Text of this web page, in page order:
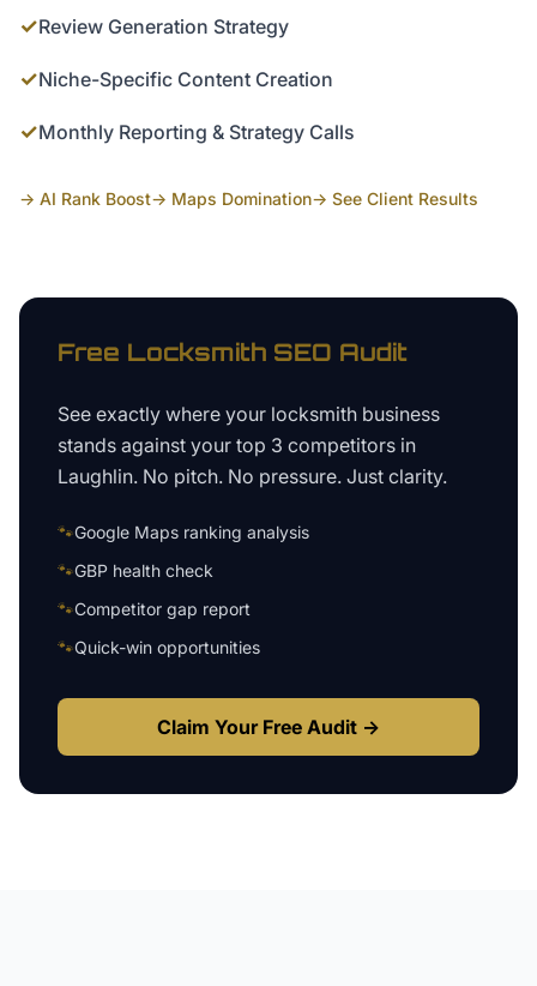
✓Review Generation Strategy
✓Niche-Specific Content Creation
✓Monthly Reporting & Strategy Calls
→ AI Rank Boost→ Maps Domination→ See Client Results
Free Locksmith SEO Audit
See exactly where your locksmith business
stands against your top 3 competitors in
Laughlin. No pitch. No pressure. Just clarity.
🐾Google Maps ranking analysis
🐾GBP health check
🐾Competitor gap report
🐾Quick-win opportunities
Claim Your Free Audit →